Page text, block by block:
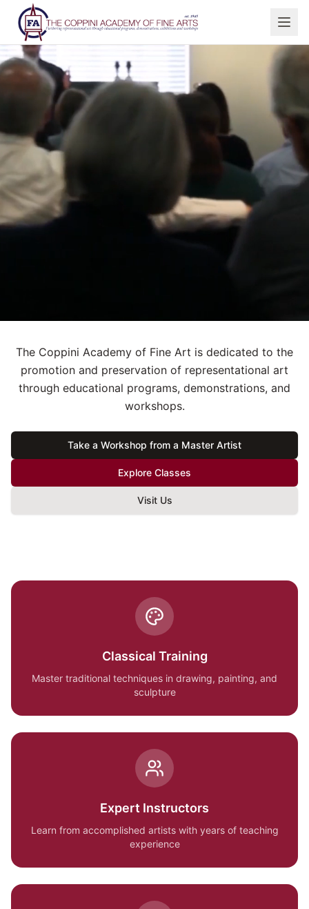
The Coppini Academy of Fine Art is dedicated to the
promotion and preservation of representational art
through educational programs, demonstrations, and
workshops.
Take a Workshop from a Master Artist
Explore Classes
Visit Us
Classical Training
Master traditional techniques in drawing, painting, and
sculpture
Expert Instructors
Learn from accomplished artists with years of teaching
experience